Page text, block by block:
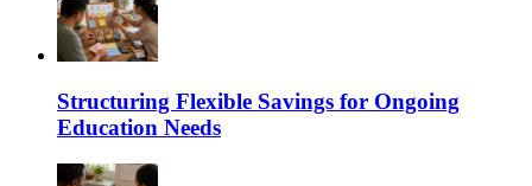
Structuring Flexible Savings for Ongoing
Education Needs